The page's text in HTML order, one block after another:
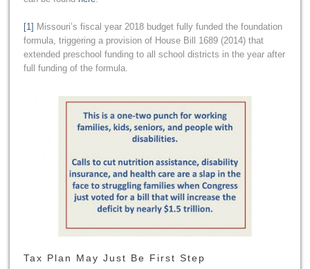
[1] Missouri’s fiscal year 2018 budget fully funded the foundation
formula, triggering a provision of House Bill 1689 (2014) that
extended preschool funding to all school districts in the year after
full funding of the formula.
Tax Plan May Just Be First Step